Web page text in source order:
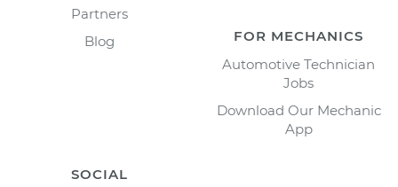
Partners
Blog
FOR MECHANICS
Automotive Technician
Jobs
Download Our Mechanic
App
SOCIAL